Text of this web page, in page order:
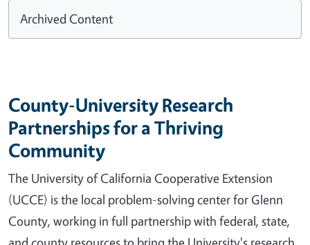
Archived Content
County-University Research
Partnerships for a Thriving
Community
The University of California Cooperative Extension
(UCCE) is the local problem-solving center for Glenn
County, working in full partnership with federal, state,